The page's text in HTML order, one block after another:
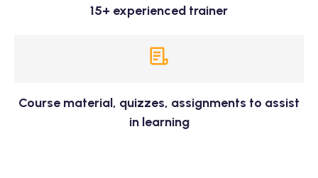
15+ experienced trainer
Course material, quizzes, assignments to assist
in learning